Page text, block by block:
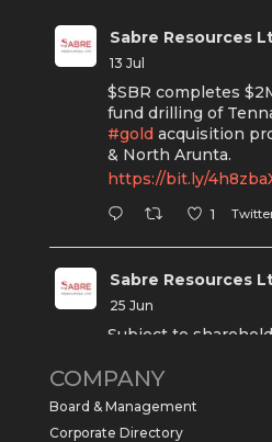
Sabre Resources
13 Jul
$SBR completes
fund drilling of
#goldacquisition
& North Arunta.
https://bit.ly/
1
Sabre Resources
25 Jun
Subject to
commence a
program at the
the NT.
COMPANY
Board & Management
Corporate Directory